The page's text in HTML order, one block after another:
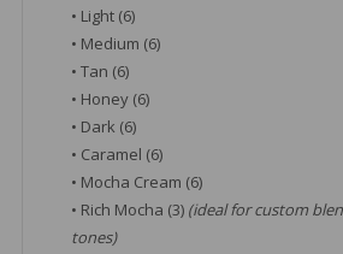
• Light (6)
• Medium (6)
• Tan (6)
• Honey (6)
• Dark (6)
• Caramel (6)
• Mocha Cream (6)
• Rich Mocha (3) (ideal for custom
tones)